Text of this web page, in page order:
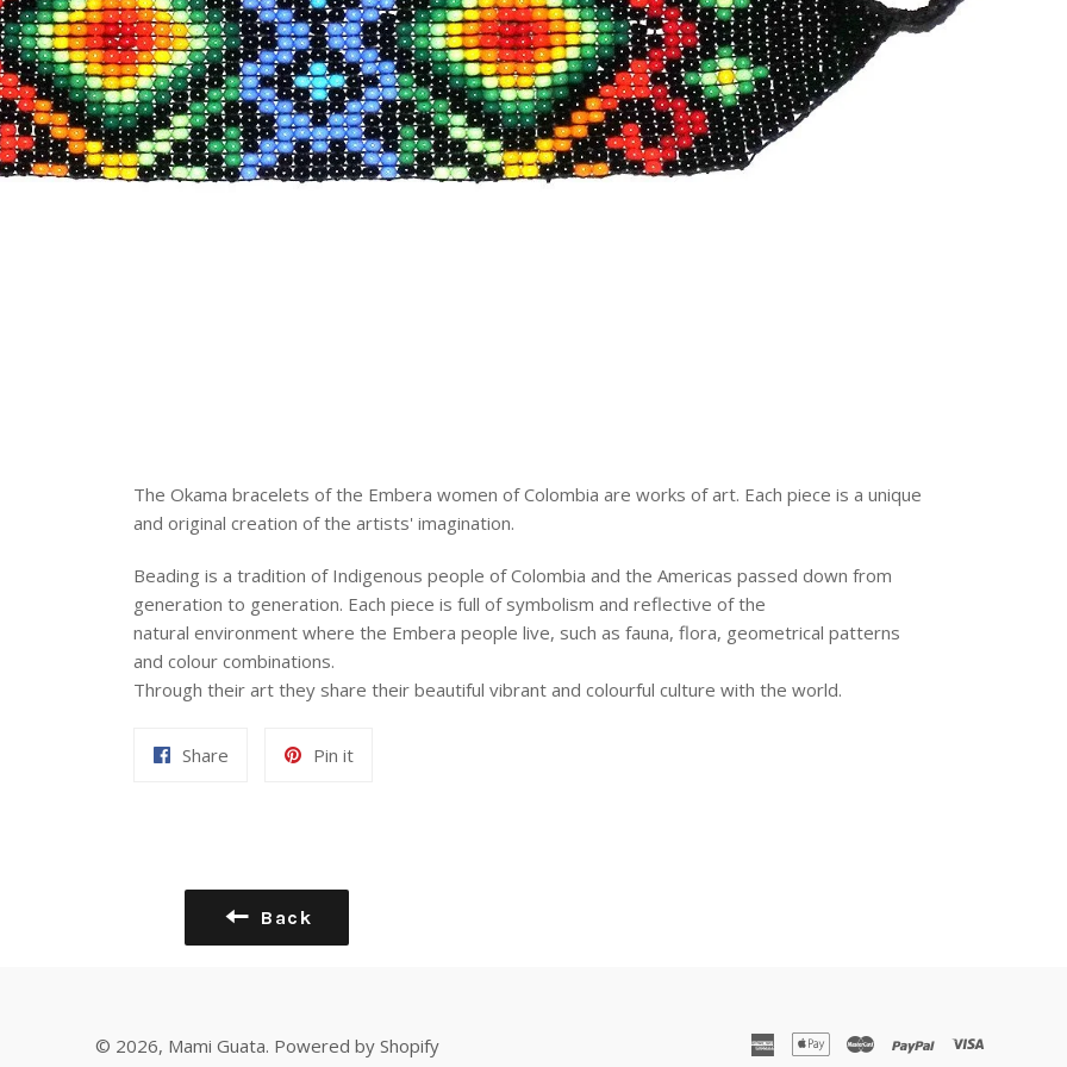
The Okama bracelets of the Embera women of Colombia are works of art. Each piece is a unique
and original creation of the artists' imagination.
Beading is a tradition of Indigenous people of Colombia and the Americas passed down from
generation to generation. Each piece is full of symbolism and reflective of the
natural environment where the Embera people live, such as fauna, flora, geometrical patterns
and colour combinations.
Through their art they share their beautiful vibrant and colourful culture with the world.
Share Pin itPin
Back
© 2026, Mami Guata. Powered by Shopify
americanapple masterpaypalvisa